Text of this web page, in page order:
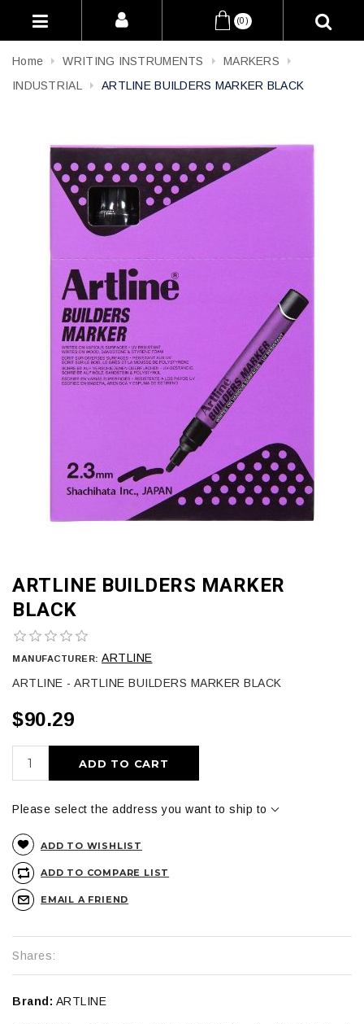
(0)
Home WRITING INSTRUMENTS
MARKERS
INDUSTRIAL
ARTLINE BUILDERS MARKER BLACK
ARTLINE BUILDERS MARKER
BLACK
MANUFACTURER: ARTLINE
ARTLINE - ARTLINE BUILDERS MARKER BLACK
$90.29
ADD TO CART
Please select the address you want to ship to
ADD TO WISHLIST
ADD TO COMPARE LIST
EMAIL A FRIEND
Shares:
Brand: ARTLINE